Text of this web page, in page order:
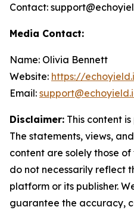
Contact:
Media Contact:
Name: Olivia Bennett
Website: https://
Email:
Disclaimer: This content
The statements, views,
content are solely those
do not necessarily reflect
platform or its publisher.
guarantee the accuracy,